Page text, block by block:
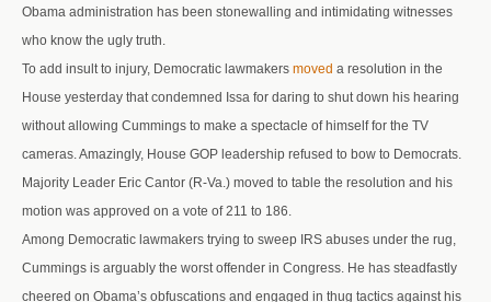
Obama administration has been stonewalling and intimidating witnesses
who know the ugly truth.
To add insult to injury, Democratic lawmakers moved a resolution in the
House yesterday that condemned Issa for daring to shut down his hearing
without allowing Cummings to make a spectacle of himself for the TV
cameras. Amazingly, House GOP leadership refused to bow to Democrats.
Majority Leader Eric Cantor (R-Va.) moved to table the resolution and his
motion was approved on a vote of 211 to 186.
Among Democratic lawmakers trying to sweep IRS abuses under the rug,
Cummings is arguably the worst offender in Congress. He has steadfastly
cheered on Obama’s obfuscations and engaged in thug tactics against his